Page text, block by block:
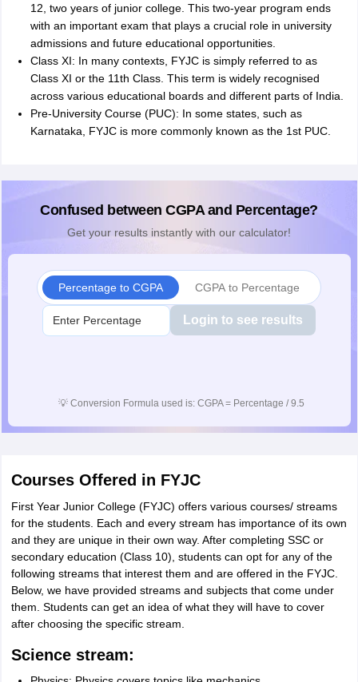
12, two years of junior college. This two-year program ends
with an important exam that plays a crucial role in university
admissions and future educational opportunities.
Class XI: In many contexts, FYJC is simply referred to as
Class XI or the 11th Class. This term is widely recognised
across various educational boards and different parts of India.
Pre-University Course (PUC): In some states, such as
Karnataka, FYJC is more commonly known as the 1st PUC.
Confused between CGPA and Percentage?
Get your results instantly with our calculator!
Percentage to CGPA CGPA to Percentage
Login to see results
💡 Conversion Formula used is: CGPA = Percentage / 9.5
Courses Offered in FYJC
First Year Junior College (FYJC) offers various courses/ streams
for the students. Each and every stream has importance of its own
and they are unique in their own way. After completing SSC or
secondary education (Class 10), students can opt for any of the
following streams that interest them and are offered in the FYJC.
Below, we have provided streams and subjects that come under
them. Students can get an idea of what they will have to cover
after choosing the specific stream.
Science stream: